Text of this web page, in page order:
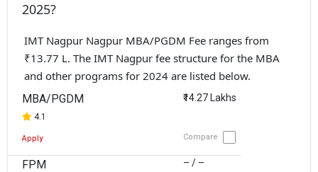
2025?
IMT Nagpur Nagpur MBA/PGDM Fee ranges from
₹13.77 L. The IMT Nagpur fee structure for the MBA
and other programs for 2024 are listed below.
MBA/PGDM
4.1
₹14.27 Lakhs
Apply Compare
FPM – / –